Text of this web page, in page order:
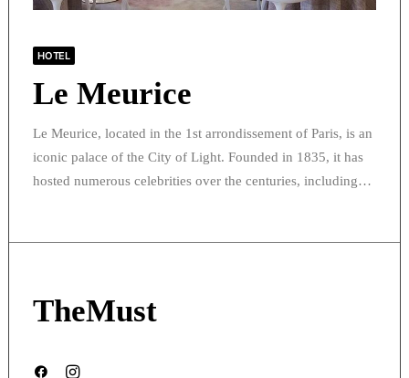
HOTEL
Le Meurice
Le Meurice, located in the 1st arrondissement of Paris, is an
iconic palace of the City of Light. Founded in 1835, it has
hosted numerous celebrities over the centuries, including…
TheMust